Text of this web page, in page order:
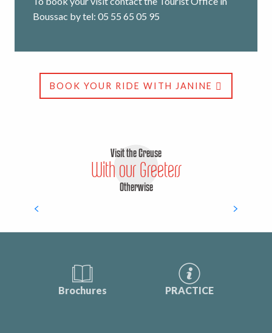
Boussac by tel: 05 55 65 05 95
BOOK YOUR RIDE WITH JANINE
Visit the Creuse
With our Greeters
Otherwise
Brochures PRACTICE